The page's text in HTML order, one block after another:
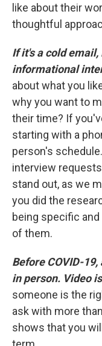
like about their
thoughtful
If it's a cold
informational
about what you
why you want to
their time? If
starting with a
person's
interview
stand out, as we
you did the
being specific
of them.
Before COVID-
in person. Video
someone is the
ask with more
shows that you